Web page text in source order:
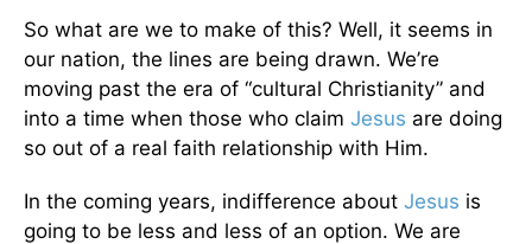
So what are we to make of this? Well, it seems in
our nation, the lines are being drawn. We’re
moving past the era of “cultural Christianity” and
into a time when those who claim Jesus are doing
so out of a real faith relationship with Him.
In the coming years, indifference about Jesus is
going to be less and less of an option. We are